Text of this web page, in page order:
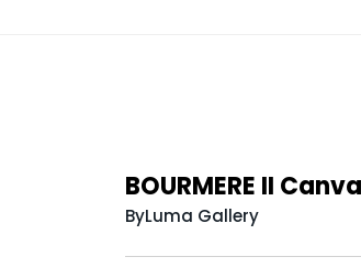
BOURMERE II
ByLuma Gallery